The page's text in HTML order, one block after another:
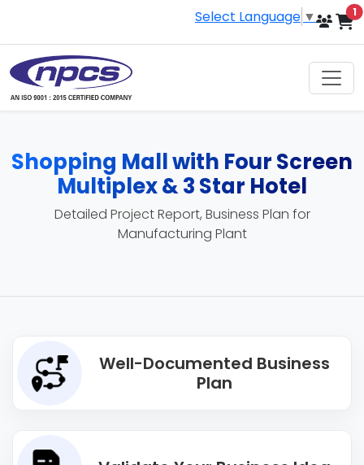
Select Language ▼ 1
Shopping Mall with Four Screen
Multiplex & 3 Star Hotel
Detailed Project Report, Business Plan for
Manufacturing Plant
Well-Documented Business
Plan